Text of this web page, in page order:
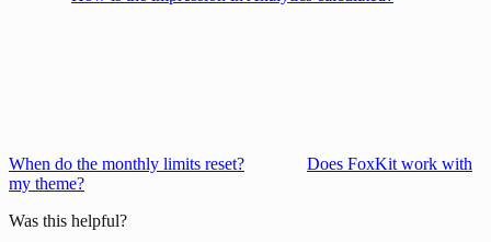
When do the monthly limits reset?
Does FoxKit work with
my theme?
Was this helpful?